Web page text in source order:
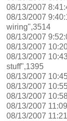
08/13/2007
08/13/2007
wiring",3514
08/13/2007
08/13/2007
08/13/2007
stuff",1395
08/13/2007
08/13/2007
08/13/2007
08/13/2007
08/13/2007